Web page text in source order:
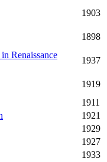
1903
1898
Renaissance
1937
1919
1911
1921
1929
1927
1933